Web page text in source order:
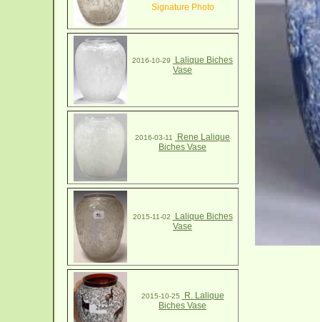
Signature Photo
2016-10-29
Lalique Biches
Vase
2016-03-11
Rene Lalique
Biches Vase
2015-11-02
Lalique Biches
Vase
2015-10-25
R. Lalique
Biches Vase